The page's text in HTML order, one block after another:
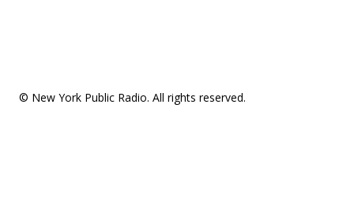
© New York Public Radio. All rights reserved.